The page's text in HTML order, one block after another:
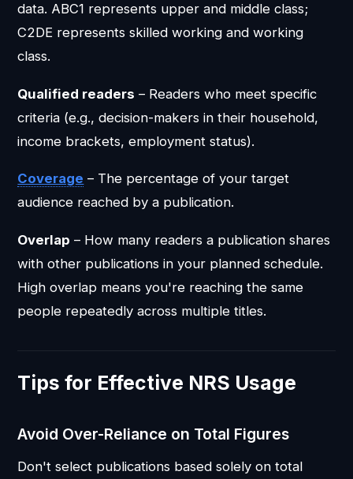
data. ABC1 represents upper and middle class;
C2DE represents skilled working and working
class.
Qualified readers – Readers who meet specific
criteria (e.g., decision-makers in their household,
income brackets, employment status).
Coverage – The percentage of your target
audience reached by a publication.
Overlap – How many readers a publication shares
with other publications in your planned schedule.
High overlap means you're reaching the same
people repeatedly across multiple titles.
Tips for Effective NRS Usage
Avoid Over-Reliance on Total Figures
Don't select publications based solely on total